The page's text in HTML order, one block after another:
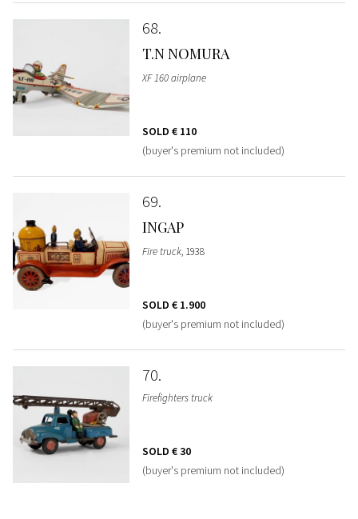
68
T.N NOMURA
XF 160 airplane
SOLD € 110
(buyer's premium not included)
69
INGAP
Fire truck, 1938
SOLD € 1.900
(buyer's premium not included)
70
Firefighters truck
SOLD € 30
(buyer's premium not included)